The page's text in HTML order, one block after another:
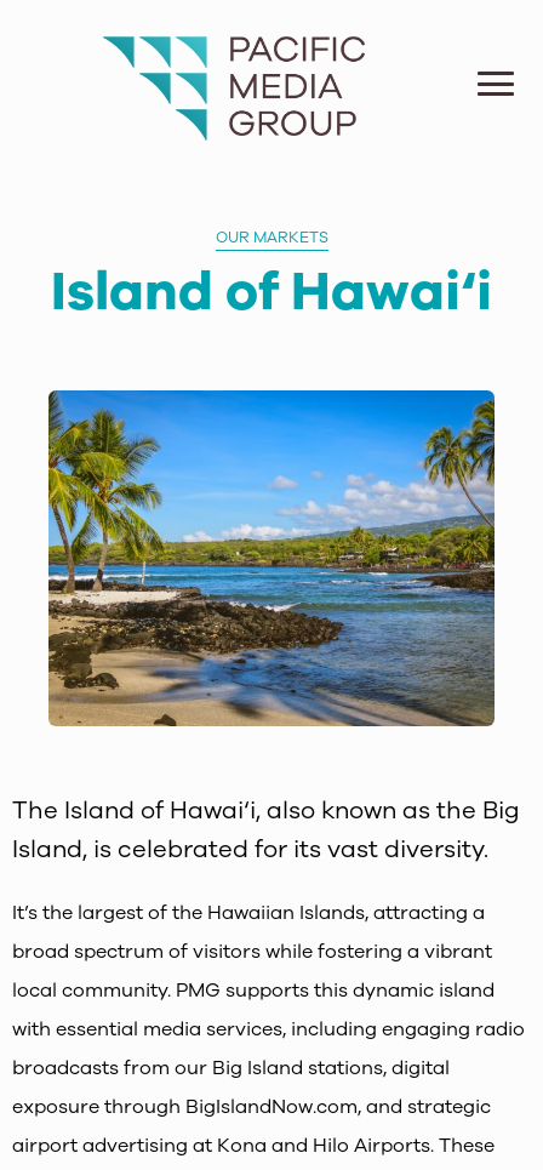
OUR MARKETS
Island of Hawai‘i
The Island of Hawai‘i, also known as the Big
Island, is celebrated for its vast diversity.
It’s the largest of the Hawaiian Islands, attracting a
broad spectrum of visitors while fostering a vibrant
local community. PMG supports this dynamic island
with essential media services, including engaging radio
broadcasts from our Big Island stations, digital
exposure through BigIslandNow.com, and strategic
airport advertising at Kona and Hilo Airports. These